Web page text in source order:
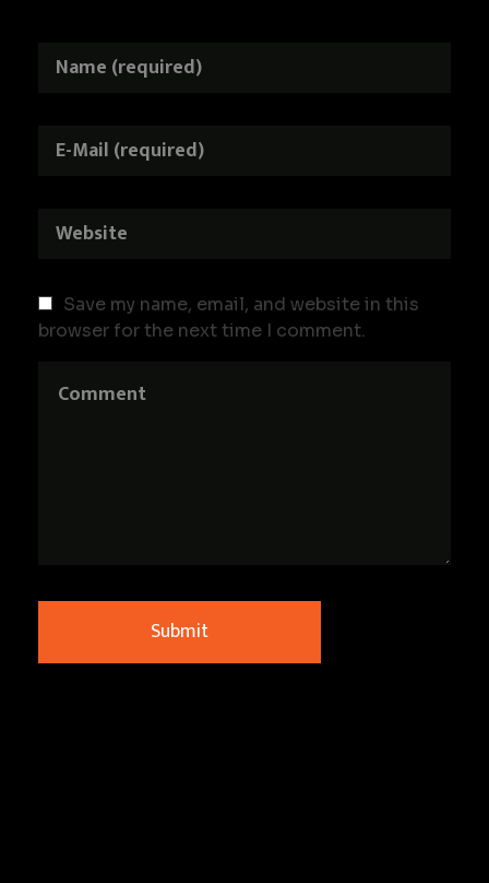
Save my name, email, and website in this
browser for the next time I comment.